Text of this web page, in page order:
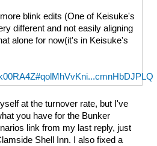
more blink edits (One of Keisuke's
different and not easily aligning
alone for now(it's in Keisuke's
at the turnover rate, but I've
you have for the Bunker
link from my last reply, just
Shell Inn. I also fixed a